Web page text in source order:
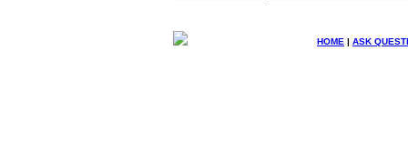
HOME | ASK